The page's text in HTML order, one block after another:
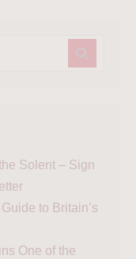
Solent – Sign
to Britain’s
One of the